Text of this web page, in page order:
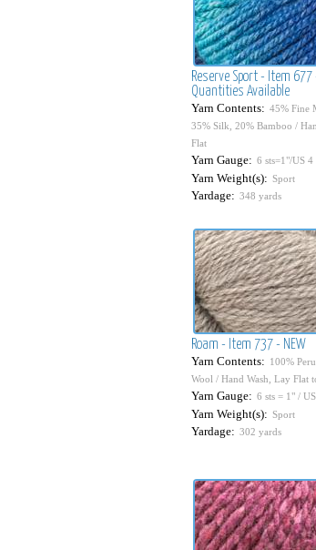
Reserve Sport - Item
Quantities Available
Yarn Contents: 45% Fine
35% Silk, 20% Bamboo /
Flat
Yarn Gauge: 6 sts=1"/US 4
Yarn Weight(s): Sport
Yardage: 348 yards
Roam - Item 737 - NEW
Yarn Contents: 100%
Wool / Hand Wash, Lay Flat
Yarn Gauge: 6 sts = 1" /
Yarn Weight(s): Sport
Yardage: 302 yards